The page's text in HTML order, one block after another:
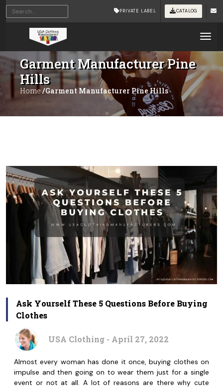
PRIVATE LABEL CATALOG
Garment Manufacturer Pine
Hills
Home /Garment Manufacturer Pine Hills
Ask Yourself These 5 Questions Before Buying
Clothes
USA Clothing - April 27, 2022
Almost every woman has done it once, buying clothes on
impulse and then going on to wear them just for a single
event or not at all. A lot of reasons are there why cute